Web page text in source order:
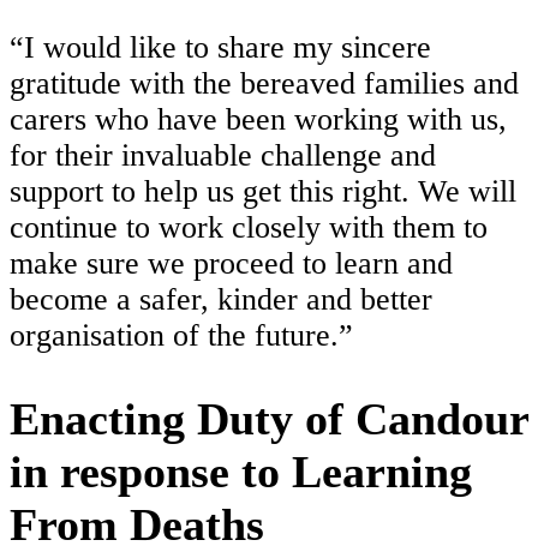
“I would like to share my sincere
gratitude with the bereaved families and
carers who have been working with us,
for their invaluable challenge and
support to help us get this right. We will
continue to work closely with them to
make sure we proceed to learn and
become a safer, kinder and better
organisation of the future.”
Enacting Duty of Candour
in response to Learning
From Deaths